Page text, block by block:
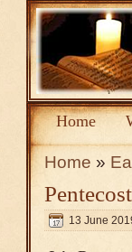
Home
Home »
13 June